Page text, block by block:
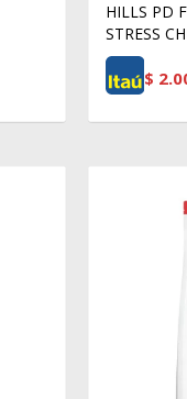
HILLS PD
STRESS
$